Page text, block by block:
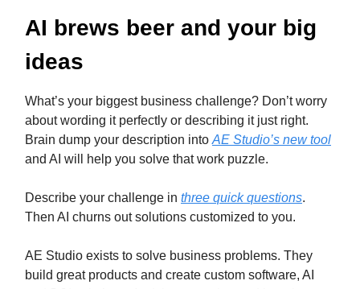
AI brews beer and your big
ideas
What’s your biggest business challenge? Don’t worry
about wording it perfectly or describing it just right.
Brain dump your description into AE Studio’s new tool
and AI will help you solve that work puzzle.
Describe your challenge in three quick questions.
Then AI churns out solutions customized to you.
AE Studio exists to solve business problems. They
build great products and create custom software, AI